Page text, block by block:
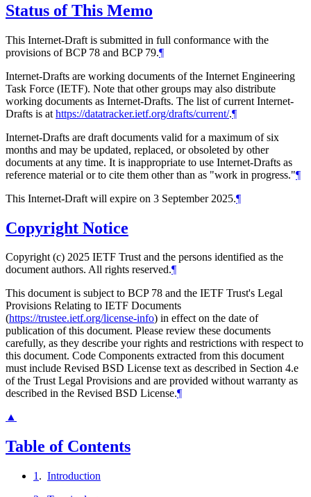
Status of This Memo
This Internet-Draft is submitted in full conformance with the
provisions of BCP 78 and BCP 79.¶
Internet-Drafts are working documents of the Internet Engineering
Task Force (IETF). Note that other groups may also distribute
working documents as Internet-Drafts. The list of current Internet-
Drafts is at https://datatracker.ietf.org/drafts/current/.¶
Internet-Drafts are draft documents valid for a maximum of six
months and may be updated, replaced, or obsoleted by other
documents at any time. It is inappropriate to use Internet-Drafts as
reference material or to cite them other than as "work in progress."¶
This Internet-Draft will expire on 3 September 2025.¶
Copyright Notice
Copyright (c) 2025 IETF Trust and the persons identified as the
document authors. All rights reserved.¶
This document is subject to BCP 78 and the IETF Trust's Legal
Provisions Relating to IETF Documents
(https://trustee.ietf.org/license-info) in effect on the date of
publication of this document. Please review these documents
carefully, as they describe your rights and restrictions with respect to
this document. Code Components extracted from this document
must include Revised BSD License text as described in Section 4.e
of the Trust Legal Provisions and are provided without warranty as
described in the Revised BSD License.¶
▲
Table of Contents
1 . Introduction